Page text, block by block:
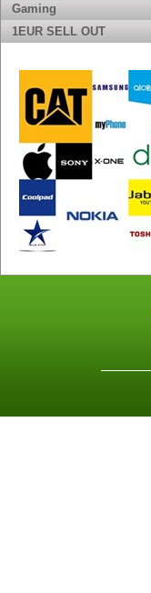
Gaming
1EUR SELL OUT